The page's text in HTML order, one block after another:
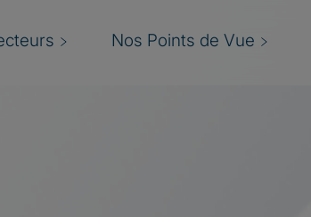
Nos Points de Vue